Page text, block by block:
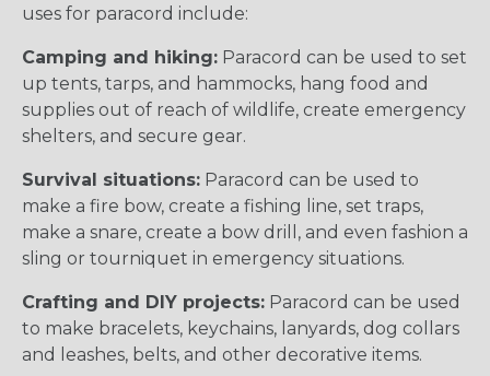
uses for paracord include:
Camping and hiking: Paracord can be used to set
up tents, tarps, and hammocks, hang food and
supplies out of reach of wildlife, create emergency
shelters, and secure gear.
Survival situations: Paracord can be used to
make a fire bow, create a fishing line, set traps,
make a snare, create a bow drill, and even fashion a
sling or tourniquet in emergency situations.
Crafting and DIY projects: Paracord can be used
to make bracelets, keychains, lanyards, dog collars
and leashes, belts, and other decorative items.